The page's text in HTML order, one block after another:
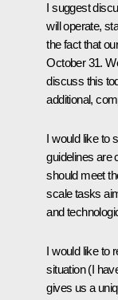
I suggest
will operate,
the fact that
October 31.
discuss this
additional,
I would like to
guidelines are
should meet
scale tasks
and
I would like to
situation (I
gives us a